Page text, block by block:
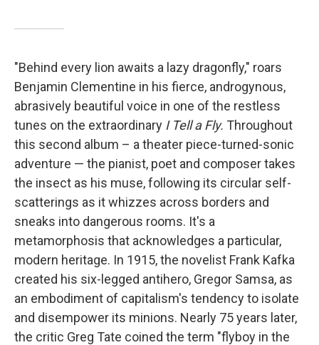
"Behind every lion awaits a lazy dragonfly," roars
Benjamin Clementine in his fierce, androgynous,
abrasively beautiful voice in one of the restless
tunes on the extraordinary I Tell a Fly. Throughout
this second album – a theater piece-turned-sonic
adventure — the pianist, poet and composer takes
the insect as his muse, following its circular self-
scatterings as it whizzes across borders and
sneaks into dangerous rooms. It's a
metamorphosis that acknowledges a particular,
modern heritage. In 1915, the novelist Frank Kafka
created his six-legged antihero, Gregor Samsa, as
an embodiment of capitalism's tendency to isolate
and disempower its minions. Nearly 75 years later,
the critic Greg Tate coined the term "flyboy in the